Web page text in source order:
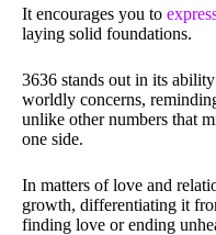
It encourages you to
laying solid foundations.
3636 stands out in its
worldly concerns,
unlike other numbers that
one side.
In matters of love and
growth, differentiating it
finding love or ending